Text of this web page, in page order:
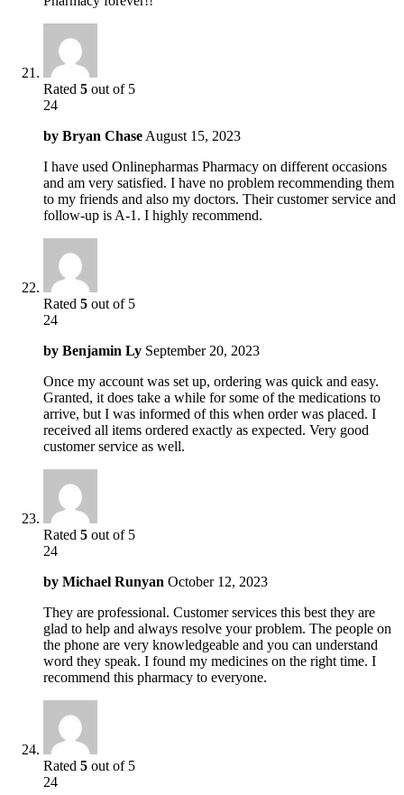
Rated 5 out of 5
24
by Bryan Chase August 15, 2023
I have used Onlinepharmas Pharmacy on different occasions
and am very satisfied. I have no problem recommending them
to my friends and also my doctors. Their customer service and
follow-up is A-1. I highly recommend.
Rated 5 out of 5
24
by Benjamin Ly September 20, 2023
Once my account was set up, ordering was quick and easy.
Granted, it does take a while for some of the medications to
arrive, but I was informed of this when order was placed. I
received all items ordered exactly as expected. Very good
customer service as well.
Rated 5 out of 5
24
by Michael Runyan October 12, 2023
They are professional. Customer services this best they are
glad to help and always resolve your problem. The people on
the phone are very knowledgeable and you can understand
word they speak. I found my medicines on the right time. I
recommend this pharmacy to everyone.
Rated 5 out of 5
24